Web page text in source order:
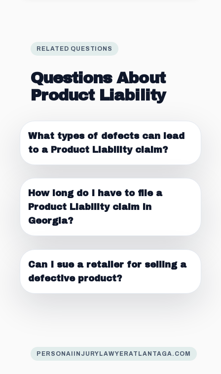
RELATED QUESTIONS
Questions About
Product Liability
What types of defects can lead
to a Product Liability claim?
How long do I have to file a
Product Liability claim in
Georgia?
Can I sue a retailer for selling a
defective product?
PERSONAIINJURYLAWYERATLANTAGA.COM